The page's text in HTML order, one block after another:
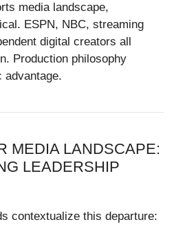
media landscape,
ESPN, NBC, streaming
digital creators all
Production philosophy
advantage.
MEDIA LANDSCAPE:
LEADERSHIP
contextualize this departure: